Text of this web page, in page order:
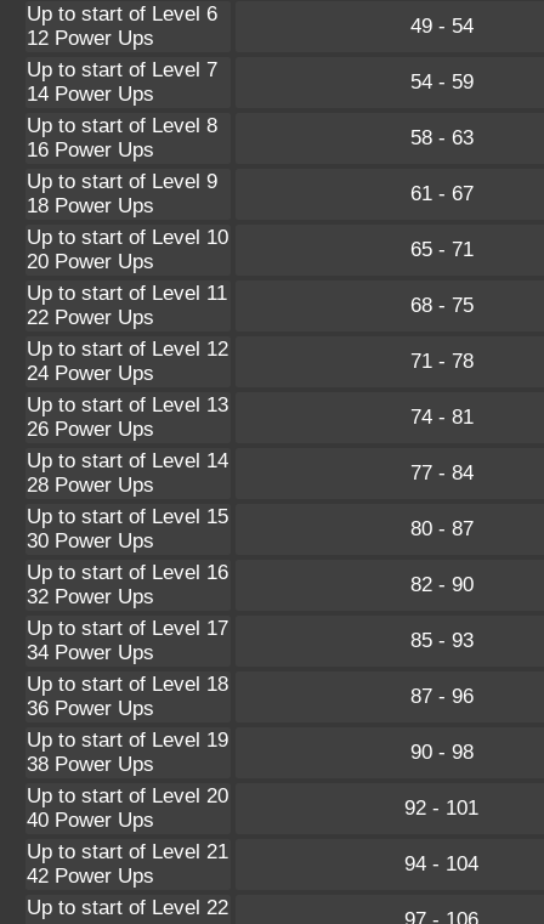
Up to start of Level 6
12 Power Ups
49 - 54
Up to start of Level 7
14 Power Ups
54 - 59
Up to start of Level 8
16 Power Ups
58 - 63
Up to start of Level 9
18 Power Ups
61 - 67
Up to start of Level 10
20 Power Ups
65 - 71
Up to start of Level 11
22 Power Ups
68 - 75
Up to start of Level 12
24 Power Ups
71 - 78
Up to start of Level 13
26 Power Ups
74 - 81
Up to start of Level 14
28 Power Ups
77 - 84
Up to start of Level 15
30 Power Ups
80 - 87
Up to start of Level 16
32 Power Ups
82 - 90
Up to start of Level 17
34 Power Ups
85 - 93
Up to start of Level 18
36 Power Ups
87 - 96
Up to start of Level 19
38 Power Ups
90 - 98
Up to start of Level 20
40 Power Ups
92 - 101
Up to start of Level 21
42 Power Ups
94 - 104
Up to start of Level 22
97 - 106